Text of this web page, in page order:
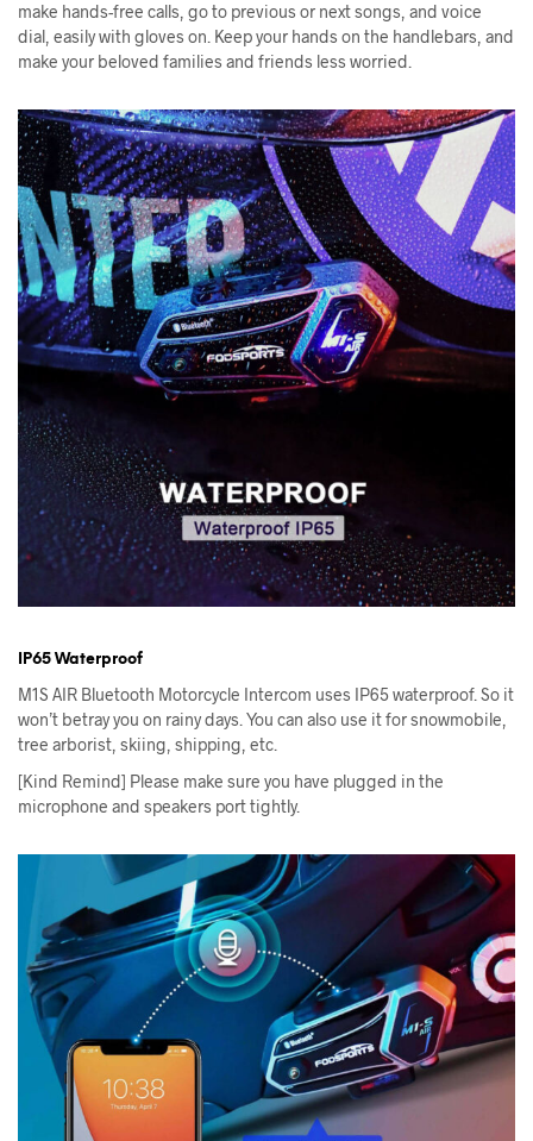
make hands-free calls, go to previous or next songs, and voice
dial, easily with gloves on. Keep your hands on the handlebars, and
make your beloved families and friends less worried.
IP65 Waterproof
M1S AIR Bluetooth Motorcycle Intercom uses IP65 waterproof. So it
won’t betray you on rainy days. You can also use it for snowmobile,
tree arborist, skiing, shipping, etc.
[Kind Remind] Please make sure you have plugged in the
microphone and speakers port tightly.